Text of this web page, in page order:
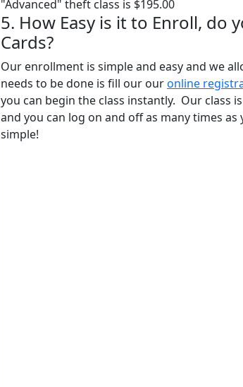
"Advanced" theft class is $195.00
5. How Easy is it to Enroll, do
Cards?
Our enrollment is simple and easy and we
needs to be done is fill our ouronline
you can begin the class instantly. Our class
and you can log on and off as many times
simple!